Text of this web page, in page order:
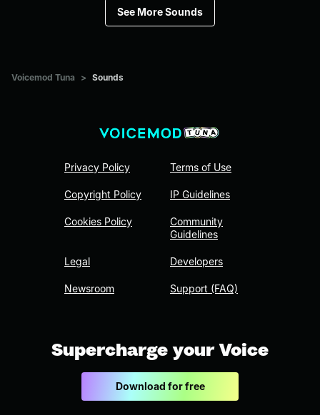
See More Sounds
Voicemod Tuna > Sounds
Privacy Policy
Copyright Policy
Cookies Policy
Legal
Newsroom
Terms of Use
IP Guidelines
Community
Guidelines
Developers
Support (FAQ)
Supercharge your Voice
Download for free